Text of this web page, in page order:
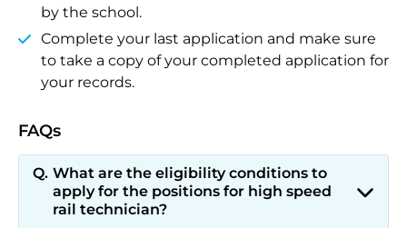
by the school.
Complete your last application and make sure
to take a copy of your completed application for
your records.
FAQs
What are the eligibility conditions to
apply for the positions for high speed
rail technician?